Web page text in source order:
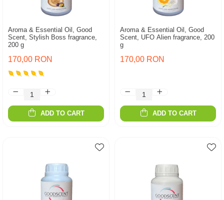
Aroma & Essential Oil, Good
Scent, Stylish Boss fragrance,
200 g
170,00 RON
ADD TO CART
Aroma & Essential Oil, Good
Scent, UFO Alien fragrance, 200
g
170,00 RON
ADD TO CART